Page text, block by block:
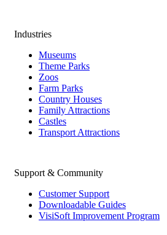
Industries
Museums
Theme Parks
Zoos
Farm Parks
Country Houses
Family Attractions
Castles
Transport Attractions
Support & Community
Customer Support
Downloadable Guides
VisiSoft Improvement Program